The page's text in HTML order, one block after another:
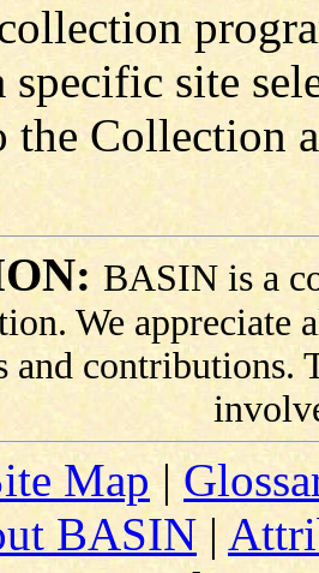
specific site
the Collection
BASIN is a
We appreciate
and contributions.
Map |
BASIN |